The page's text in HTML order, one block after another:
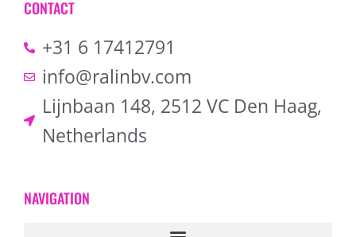
CONTACT
+31 6 17412791
info@ralinbv.com
Lijnbaan 148, 2512 VC Den Haag,
Netherlands
NAVIGATION